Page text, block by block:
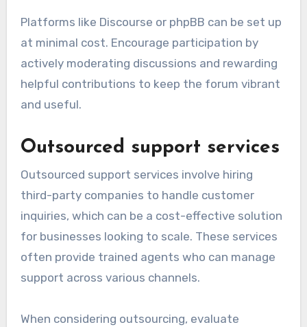
Platforms like Discourse or phpBB can be set up
at minimal cost. Encourage participation by
actively moderating discussions and rewarding
helpful contributions to keep the forum vibrant
and useful.
Outsourced support services
Outsourced support services involve hiring
third-party companies to handle customer
inquiries, which can be a cost-effective solution
for businesses looking to scale. These services
often provide trained agents who can manage
support across various channels.
When considering outsourcing, evaluate